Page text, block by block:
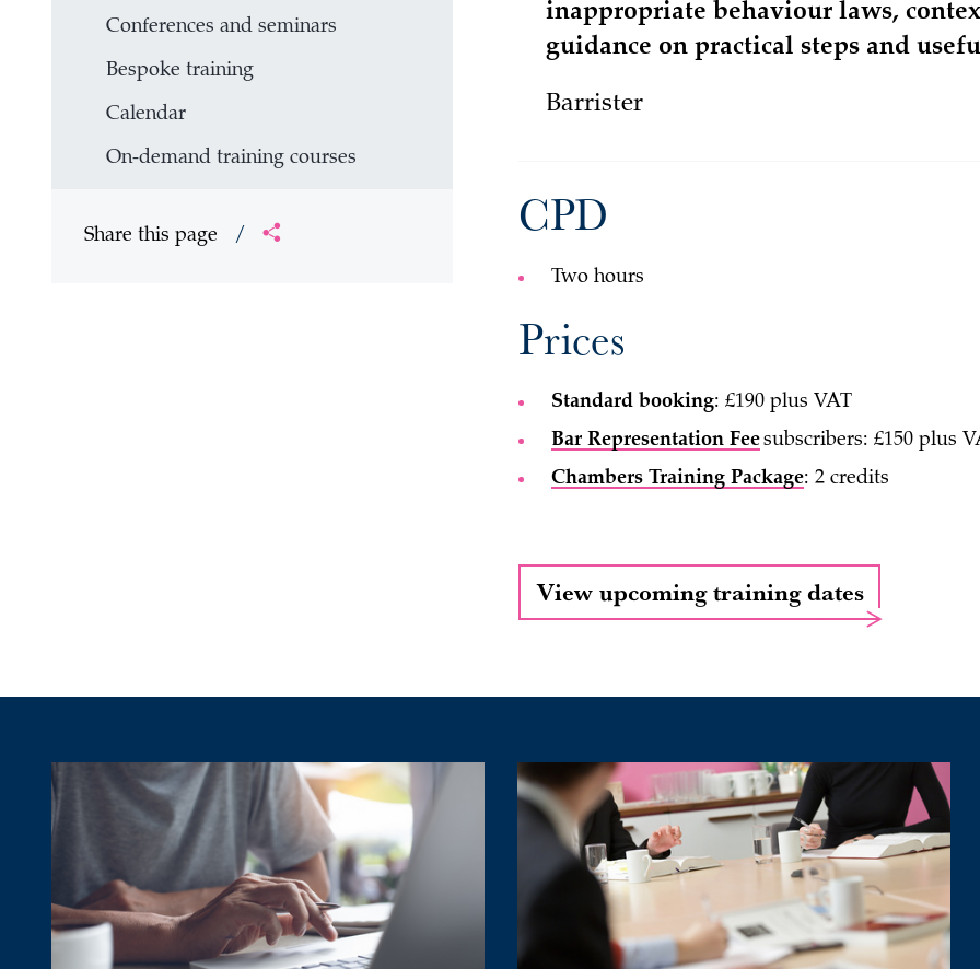
Conferences and seminars
Bespoke training
Calendar
On-demand training courses
Share this page /
inappropriate behaviour laws,
guidance on practical steps and
Barrister
CPD
Two hours
Prices
Standard booking: £190 plus VAT
Bar Representation Feesubscribers: £150 plus
Chambers Training Package: 2 credits
View upcoming training dates